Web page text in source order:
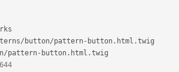
/ button/pattern- button . html .twig
/pattern- button . html .twig